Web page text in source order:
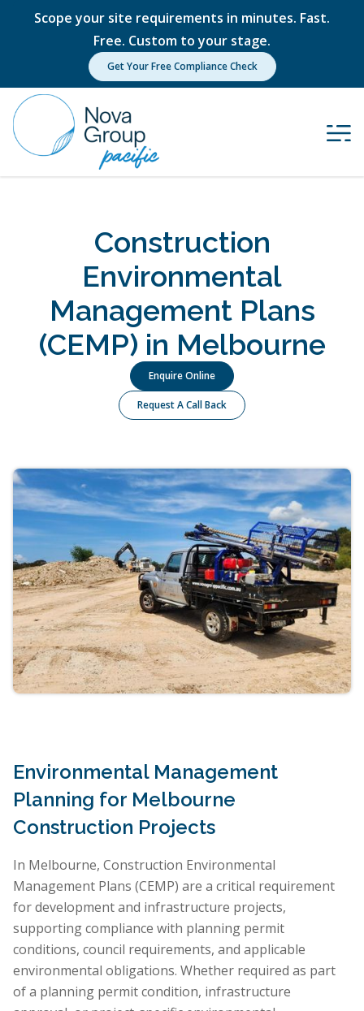
Scope your site requirements in minutes. Fast.
Free. Custom to your stage.
Get Your Free Compliance Check
Construction
Environmental
Management Plans
(CEMP) in Melbourne
Enquire Online
Request A Call Back
Environmental Management
Planning for Melbourne
Construction Projects
In Melbourne, Construction Environmental
Management Plans (CEMP) are a critical requirement
for development and infrastructure projects,
supporting compliance with planning permit
conditions, council requirements, and applicable
environmental obligations. Whether required as part
of a planning permit condition, infrastructure